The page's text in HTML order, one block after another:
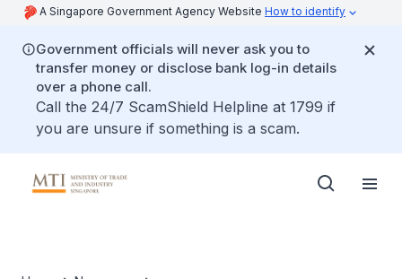
A Singapore Government Agency Website How to identify
Government officials will never ask you to
transfer money or disclose bank log-in details
over a phone call.
Call the 24/7 ScamShield Helpline at 1799 if
you are unsure if something is a scam.